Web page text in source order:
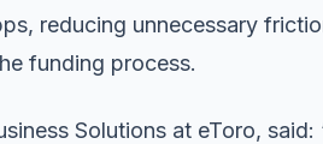
reducing unnecessary
funding process.
Solutions at eToro,